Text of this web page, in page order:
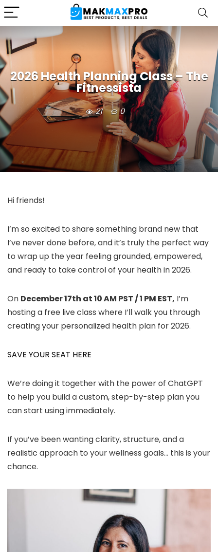
2026 Health Planning Class – The
Fitnessista
21 0
Hi friends!
I’m so excited to share something brand new that
I’ve never done before, and it’s truly the perfect way
to wrap up the year feeling grounded, empowered,
and ready to take control of your health in 2026.
On December 17th at 10 AM PST / 1 PM EST, I’m
hosting a free live class where I’ll walk you through
creating your personalized health plan for 2026.
SAVE YOUR SEAT HERE
We’re doing it together with the power of ChatGPT
to help you build a custom, step-by-step plan you
can start using immediately.
If you’ve been wanting clarity, structure, and a
realistic approach to your wellness goals… this is your
chance.